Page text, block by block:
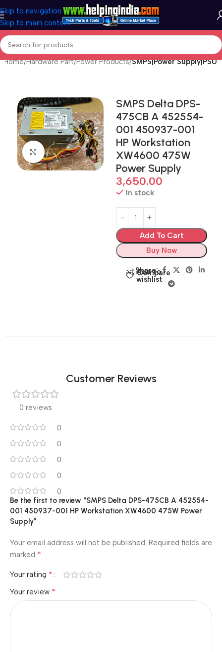
Skip to navigation
Skip to main content
Home Hardware Part Power Products SMPS|Power Supply|PSU
Click to enlarge
SMPS Delta DPS-
475CB A 452554-
001 450937-001
HP Workstation
XW4600 475W
Power Supply
3,650.00
In stock
Add To Cart
Buy Now
Compare
Add to
wishlist
Share:
Customer Reviews
0 reviews
0
0
0
0
0
Be the first to review “SMPS Delta DPS-475CB A 452554-
001 450937-001 HP Workstation XW4600 475W Power
Supply”
Your email address will not be published. Required fields are
marked *
Your rating *
Your review *